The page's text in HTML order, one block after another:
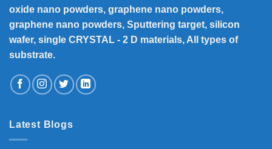
oxide nano powders, graphene nano powders,
graphene nano powders, Sputtering target, silicon
wafer, single CRYSTAL - 2 D materials, All types of
substrate.
Latest Blogs